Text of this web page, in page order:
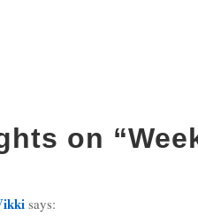
on “
says: